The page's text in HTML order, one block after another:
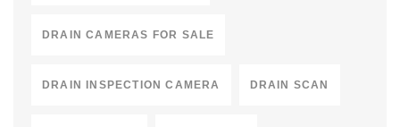
DRAIN CAMERAS FOR SALE
DRAIN INSPECTION CAMERA DRAIN SCAN